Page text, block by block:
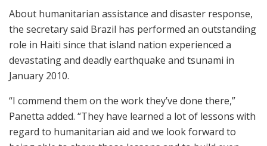
About humanitarian assistance and disaster response,
the secretary said Brazil has performed an outstanding
role in Haiti since that island nation experienced a
devastating and deadly earthquake and tsunami in
January 2010.
“I commend them on the work they’ve done there,”
Panetta added. “They have learned a lot of lessons with
regard to humanitarian aid and we look forward to